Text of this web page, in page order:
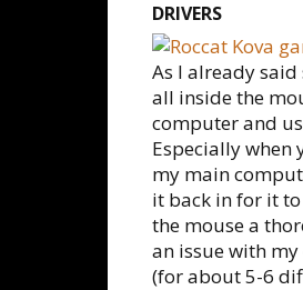
DRIVERS
As I already
all inside the
computer and
Especially when
my main
it back in for it
the mouse a
an issue with
(for about 5-6